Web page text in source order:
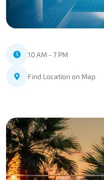
10 AM - 7 PM
Find Location on Map